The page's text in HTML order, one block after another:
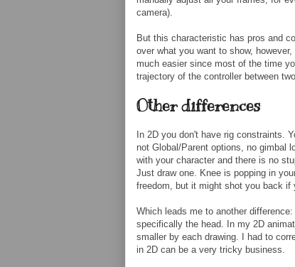
camera).
But this characteristic has pros and
over what you want to show,
much easier since most of the time
trajectory of the controller between
Other differences
In 2D you don't have rig constraints.
not Global/Parent options, no gimbal
with your character and there is no
Just draw one. Knee is popping in
freedom, but it might shot you back if
Which leads me to another
specifically the head. In my 2D
smaller by each drawing. I had to
in 2D can be a very tricky business.